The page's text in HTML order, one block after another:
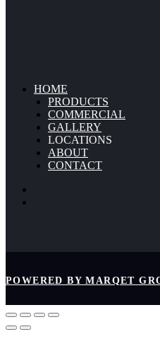
HOME
PRODUCTS
COMMERCIAL
GALLERY
LOCATIONS
ABOUT
CONTACT
POWERED BY MARQET